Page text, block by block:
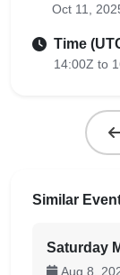
Oct 11,
Time
14:00Z to
Similar
Saturday
Aug 8,